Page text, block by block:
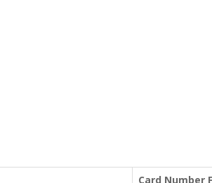
Card Number